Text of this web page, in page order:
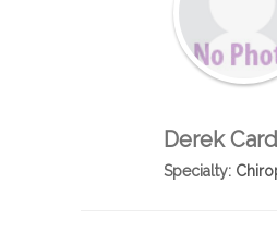
Derek
Specialty: